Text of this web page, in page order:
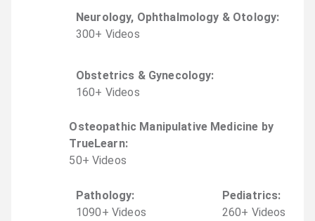
Neurology, Ophthalmology & Otology:
300+ Videos
Obstetrics & Gynecology:
160+ Videos
Osteopathic Manipulative Medicine by
TrueLearn:
50+ Videos
Pathology:
1090+ Videos
Pediatrics:
260+ Videos